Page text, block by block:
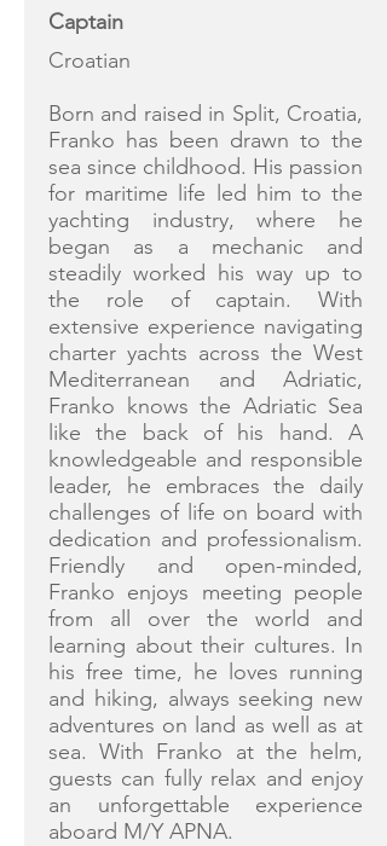
Captain
Croatian
Born and raised in Split, Croatia,
Franko has been drawn to the
sea since childhood. His passion
for maritime life led him to the
yachting industry, where he
began as a mechanic and
steadily worked his way up to
the role of captain. With
extensive experience navigating
charter yachts across the West
Mediterranean and Adriatic,
Franko knows the Adriatic Sea
like the back of his hand. A
knowledgeable and responsible
leader, he embraces the daily
challenges of life on board with
dedication and professionalism.
Friendly and open-minded,
Franko enjoys meeting people
from all over the world and
learning about their cultures. In
his free time, he loves running
and hiking, always seeking new
adventures on land as well as at
sea. With Franko at the helm,
guests can fully relax and enjoy
an unforgettable experience
aboard M/Y APNA.